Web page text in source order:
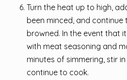
Turn the heat up to high,
been minced, and continue
browned. In the event that
with meat seasoning and
minutes of simmering, stir
continue to cook.